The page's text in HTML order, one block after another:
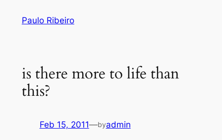
Paulo Ribeiro
is there more to life than
this?
Feb 15, 2011—byadmin